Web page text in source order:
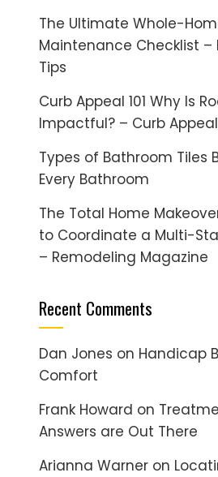
The Ultimate Whole-
Maintenance Checklist –
Tips
Curb Appeal 101 Why Is
Impactful? – Curb
Types of Bathroom Tiles
Every Bathroom
The Total Home
to Coordinate a Multi-
– Remodeling Magazine
Recent Comments
Dan Jones on Handicap
Comfort
Frank Howard on
Answers are Out There
Arianna Warner on